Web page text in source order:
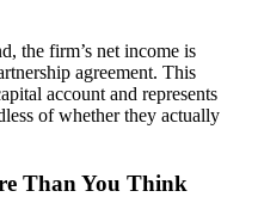
the firm’s net income is
agreement. This
account and represents
of whether they actually
Than You Think